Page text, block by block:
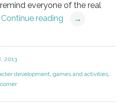
everyone of the real
Continue reading →
2013
development, games and activities,